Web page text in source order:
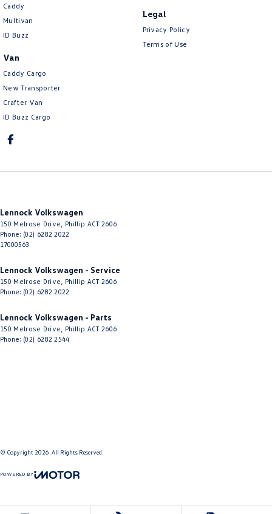
Caddy
Multivan
ID Buzz
Van
Caddy Cargo
New Transporter
Crafter Van
ID Buzz Cargo
Legal
Privacy Policy
Terms of Use
Lennock Volkswagen
150 Melrose Drive Phillip ACT 2606
Phone: (02) 6282 2022
17000563
Lennock Volkswagen - Service
150 Melrose Drive Phillip ACT 2606
Phone: (02) 6282 2022
Lennock Volkswagen - Parts
150 Melrose Drive Phillip ACT 2606
Phone: (02) 6282 2544
© Copyright 2026 . All Rights Reserved.
POWERED BY